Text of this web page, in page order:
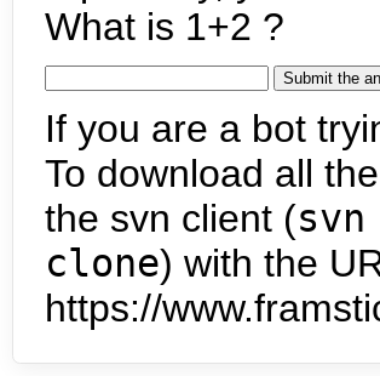
What is 1+2 ?
If you are a bot
To download all
the svn client (
clone) with the
https://